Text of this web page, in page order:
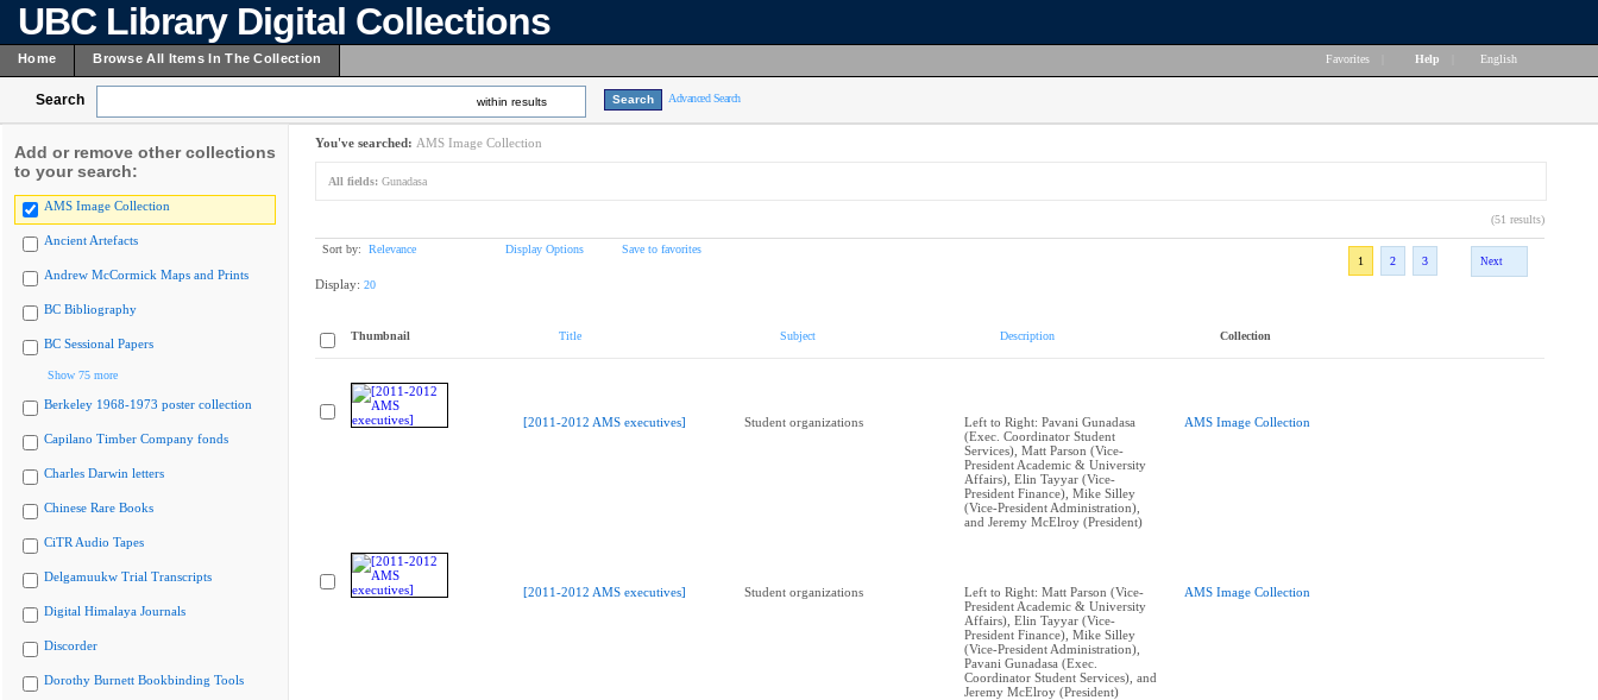
UBC Library Digital Collections
Home Browse All Items In The Collection Favorites Help English
Search within results Advanced Search
Add or remove other collections
to your search:
AMS Image Collection
Ancient Artefacts
Andrew McCormick Maps and Prints
BC Bibliography
BC Sessional Papers
Show 75 more
Berkeley 1968-1973 poster collection
Capilano Timber Company fonds
Charles Darwin letters
Chinese Rare Books
CiTR Audio Tapes
Delgamuukw Trial Transcripts
Digital Himalaya Journals
Discorder
Dorothy Burnett Bookbinding Tools
You've searched: AMS Image Collection
All fields: Gunadasa
(51 results)
Sort by: Relevance Display Options
Save to favorites
1
2 3 Next
Display: 20
Thumbnail Title Subject Description Collection
[2011-2012 AMS executives] Student organizations
Left to Right: Pavani Gunadasa
(Exec. Coordinator Student
Services), Matt Parson (Vice-
President Academic & University
Affairs), Elin Tayyar (Vice-
President Finance), Mike Silley
(Vice-President Administration),
and Jeremy McElroy (President)
AMS Image Collection
[2011-2012 AMS executives] Student organizations
Left to Right: Matt Parson (Vice-
President Academic & University
Affairs), Elin Tayyar (Vice-
President Finance), Mike Silley
(Vice-President Administration),
Pavani Gunadasa (Exec.
Coordinator Student Services), and
Jeremy McElroy (President)
AMS Image Collection